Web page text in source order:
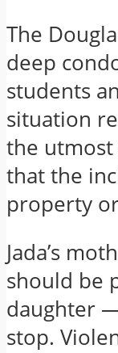
The
deep
students
situation
the utmost
that the
property
Jada’s
should be
daughter
stop.